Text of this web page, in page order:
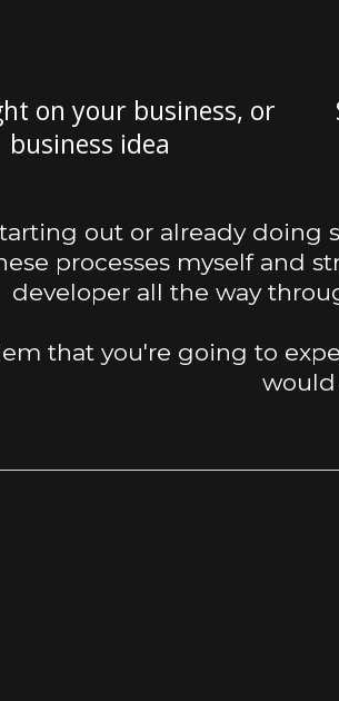
on your business, or
business idea
out or already doing
processes myself and
developer all the way
that you're going to
would